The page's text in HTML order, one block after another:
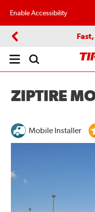
Enable Accessibility
Open
ZIPTIRE
Mobile Installer